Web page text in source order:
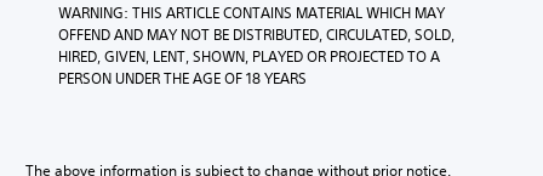
WARNING: THIS ARTICLE CONTAINS MATERIAL WHICH MAY
OFFEND AND MAY NOT BE DISTRIBUTED, CIRCULATED, SOLD,
HIRED, GIVEN, LENT, SHOWN, PLAYED OR PROJECTED TO A
PERSON UNDER THE AGE OF 18 YEARS
The above information is subject to change without prior notice.